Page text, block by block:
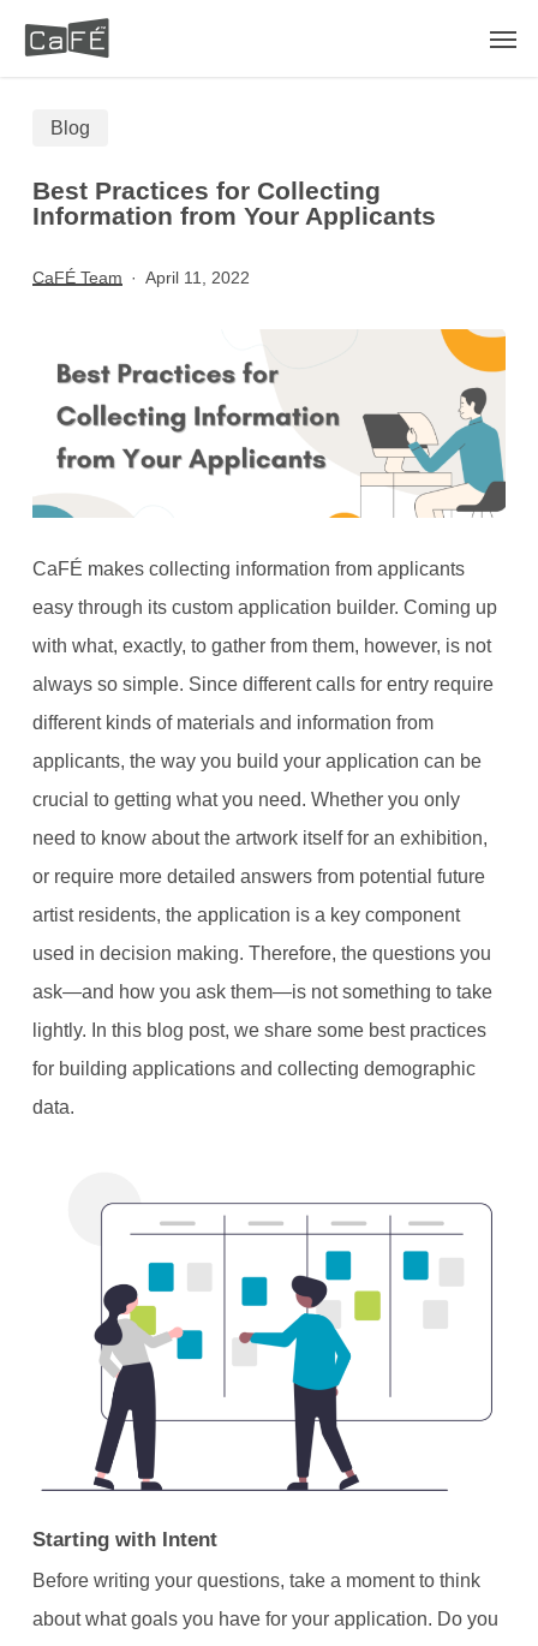
contentBlog
Best Practices for Collecting
Information from Your Applicants
CaFÉ Team April 11, 2022
CaFÉ makes collecting information from applicants
easy through its custom application builder. Coming up
with what, exactly, to gather from them, however, is not
always so simple. Since different calls for entry require
different kinds of materials and information from
applicants, the way you build your application can be
crucial to getting what you need. Whether you only
need to know about the artwork itself for an exhibition,
or require more detailed answers from potential future
artist residents, the application is a key component
used in decision making. Therefore, the questions you
ask—and how you ask them—is not something to take
lightly. In this blog post, we share some best practices
for building applications and collecting demographic
data.
Starting with Intent
Before writing your questions, take a moment to think
about what goals you have for your application. Do you